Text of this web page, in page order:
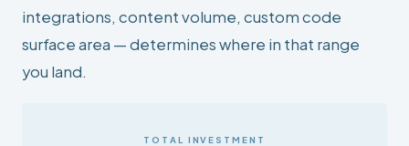
integrations, content volume, custom code
surface area — determines where in that range
you land.
TOTAL INVESTMENT